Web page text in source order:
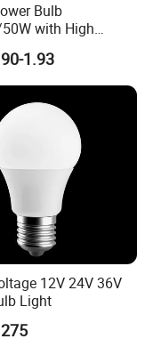
will be replied in 12hrs.
all your enquires in
can help you to design
Bulb
with High
LED Bulb Lamp
1.93
12V 24V 36V
Light